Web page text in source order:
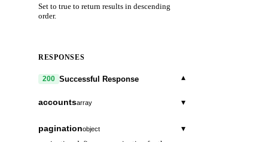
Set to true to return results in descending
order.
RESPONSES
200 Successful Response ▾
accountsarray
▾
paginationobject ▾